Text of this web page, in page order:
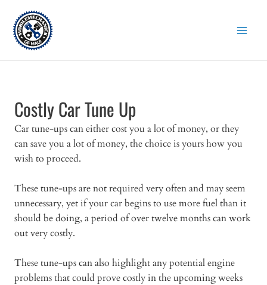
content
Costly Car Tune Up
Car tune-ups can either cost you a lot of money, or they
can save you a lot of money, the choice is yours how you
wish to proceed.
These tune-ups are not required very often and may seem
unnecessary, yet if your car begins to use more fuel than it
should be doing, a period of over twelve months can work
out very costly.
These tune-ups can also highlight any potential engine
problems that could prove costly in the upcoming weeks